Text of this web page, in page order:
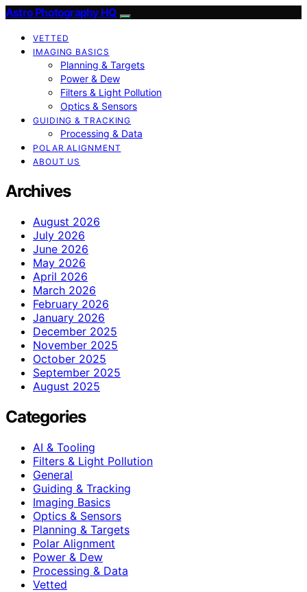
Astro Photography HQ
VETTED
IMAGING BASICS
Planning & Targets
Power & Dew
Filters & Light Pollution
Optics & Sensors
GUIDING & TRACKING
Processing & Data
POLAR ALIGNMENT
ABOUT US
Archives
August 2026
July 2026
June 2026
May 2026
April 2026
March 2026
February 2026
January 2026
December 2025
November 2025
October 2025
September 2025
August 2025
Categories
AI & Tooling
Filters & Light Pollution
General
Guiding & Tracking
Imaging Basics
Optics & Sensors
Planning & Targets
Polar Alignment
Power & Dew
Processing & Data
Vetted